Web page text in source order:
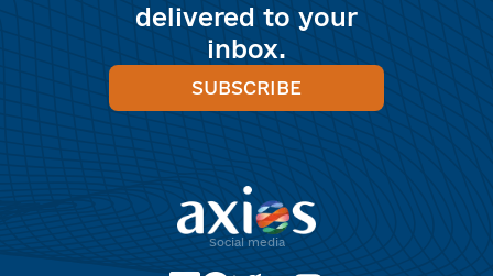
delivered to your
inbox.
SUBSCRIBE
Social media